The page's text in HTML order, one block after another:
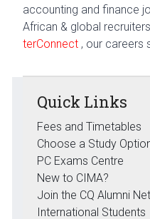
account­ing and finance
African & global
ter­Con­nect , our careers
Quick Links
Fees and Timetables
Choose a Study
PC Exams Centre
New to CIMA?
Join the CQ Alumni
International Students